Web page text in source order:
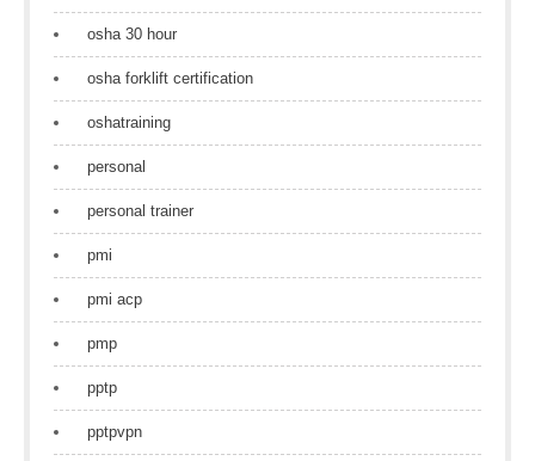
osha 30 hour
osha forklift certification
oshatraining
personal
personal trainer
pmi
pmi acp
pmp
pptp
pptpvpn